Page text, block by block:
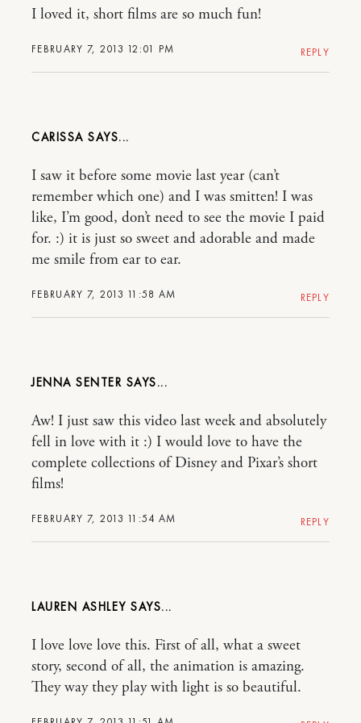
FEBRUARY 7, 2013 12:01 PM
I loved it, short films are so much fun!
REPLY
CARISSA
FEBRUARY 7, 2013 11:58 AM
I saw it before some movie last year (can’t
remember which one) and I was smitten! I was
like, I’m good, don’t need to see the movie I paid
for. :) it is just so sweet and adorable and made
me smile from ear to ear.
REPLY
JENNA SENTER
FEBRUARY 7, 2013 11:54 AM
Aw! I just saw this video last week and absolutely
fell in love with it :) I would love to have the
complete collections of Disney and Pixar’s short
films!
REPLY
LAUREN ASHLEY
I love love love this. First of all, what a sweet
story, second of all, the animation is amazing.
They way they play with light is so beautiful.